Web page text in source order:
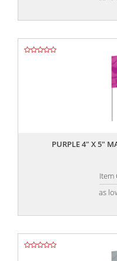
PURPLE 4" X 5"
Item
as